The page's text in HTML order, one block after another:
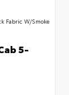
Fabric W/Smoke
5-